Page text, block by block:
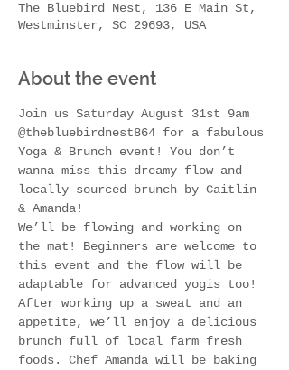
The Bluebird Nest, 136 E Main St,
Westminster, SC 29693, USA
About the event
Join us Saturday August 31st 9am
@thebluebirdnest864 for a fabulous
Yoga & Brunch event! You don’t
wanna miss this dreamy flow and
locally sourced brunch by Caitlin
& Amanda!
We’ll be flowing and working on
the mat! Beginners are welcome to
this event and the flow will be
adaptable for advanced yogis too!
After working up a sweat and an
appetite, we’ll enjoy a delicious
brunch full of local farm fresh
foods. Chef Amanda will be baking